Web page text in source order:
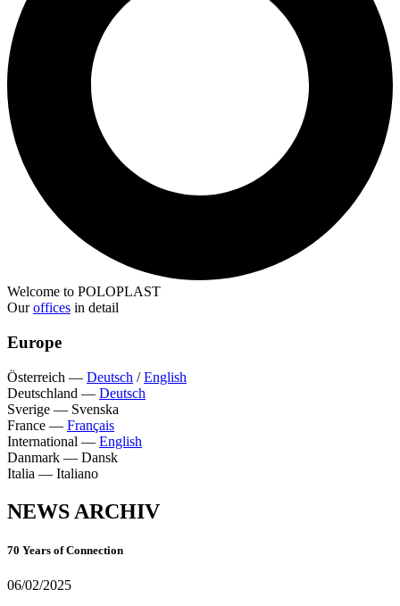
Welcome to POLOPLAST
Ouroffices in detail
Europe
Österreich — Deutsch /English
Deutschland — Deutsch
Sverige — Svenska
France — Français
International — English
Danmark — Dansk
Italia — Italiano
NEWS ARCHIV
70 Years of Connection
06/02/2025